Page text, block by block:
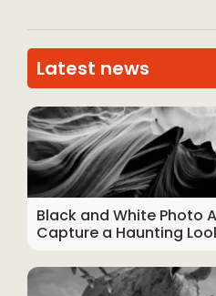
Latest news
Black and White Photo
Capture a Haunting